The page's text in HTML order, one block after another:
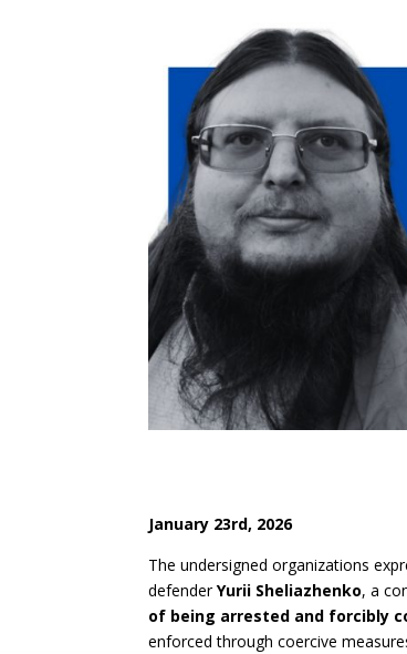
January 23rd, 2026
The undersigned organizations
defenderYurii Sheliazhenko, a
of being arrested and forcibly
enforced through coercive